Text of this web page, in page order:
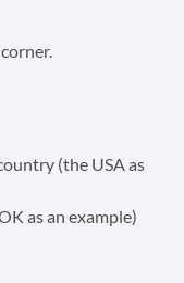
(the USA as
as an example)